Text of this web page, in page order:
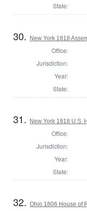
State:
30. New York 1818
Office:
Jurisdiction:
Year:
State:
31. New York 1818 U.S.
Office:
Jurisdiction:
Year:
State:
32.Ohio 1806 House of